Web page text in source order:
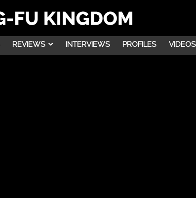
REVIEWS INTERVIEWS PROFILES VIDEOS